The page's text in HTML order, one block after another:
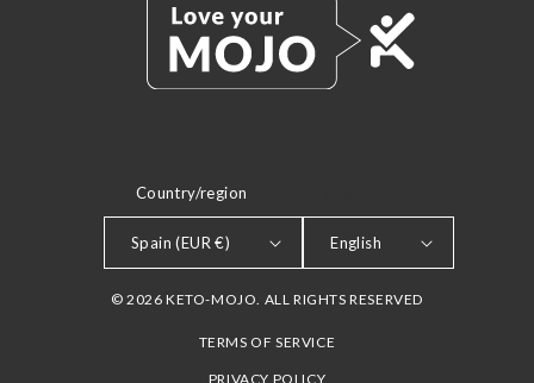
Country/region
Spain (EUR €) English
© 2026 KETO-MOJO. ALL RIGHTS RESERVED
TERMS OF SERVICE
PRIVACY POLICY